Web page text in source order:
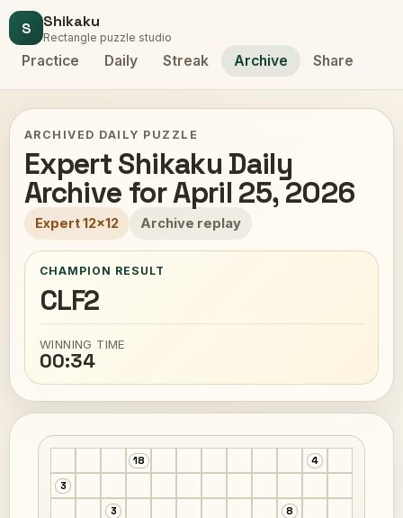
S Shikaku
Rectangle puzzle studio
Practice Daily Streak Archive Share
ARCHIVED DAILY PUZZLE
Expert Shikaku Daily
Archive for April 25, 2026
Expert 12x12 Archive replay
CHAMPION RESULT
CLF2
WINNING TIME
00:34
18
4
3
3
8